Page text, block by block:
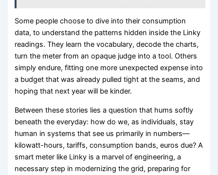
Some people choose to dive into their consumption
data, to understand the patterns hidden inside the Linky
readings. They learn the vocabulary, decode the charts,
turn the meter from an opaque judge into a tool. Others
simply endure, fitting one more unexpected expense into
a budget that was already pulled tight at the seams, and
hoping that next year will be kinder.
Between these stories lies a question that hums softly
beneath the everyday: how do we, as individuals, stay
human in systems that see us primarily in numbers—
kilowatt-hours, tariffs, consumption bands, euros due? A
smart meter like Linky is a marvel of engineering, a
necessary step in modernizing the grid, preparing for